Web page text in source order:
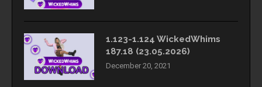
1.123-1.124 WickedWhims
187.18 (23.05.2026)
December 20, 2021